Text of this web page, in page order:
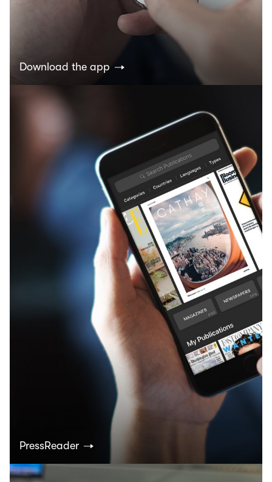
Download the app
PressReader